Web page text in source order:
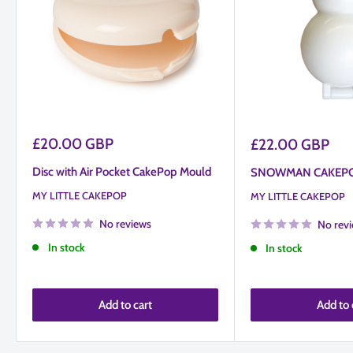
take some getting used to and several attempt however that
doesn't mean product is faulty.
Sale
£20.00 GBP
Disc with Air Pocket CakePop Mould
MY LITTLE CAKEPOP
No reviews
In stock
Add to cart
Sale
£22.00 GBP
SNOWMAN
MY LITTLE CAKEPOP
No
In stock
Add to